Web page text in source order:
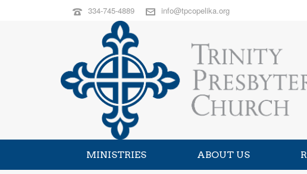
334-745-4889 info@tpcopelika.org
MINISTRIES ABOUT US